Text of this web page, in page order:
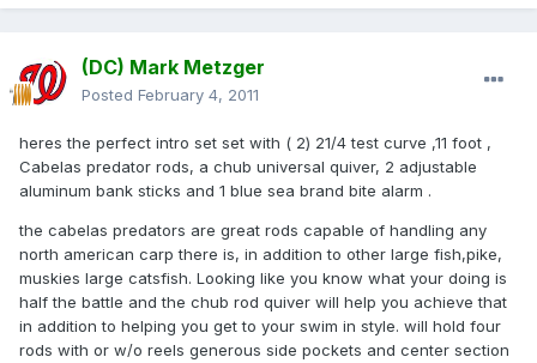
(DC) Mark Metzger
Posted February 4, 2011
heres the perfect intro set set with ( 2) 21/4 test curve ,11 foot ,
Cabelas predator rods, a chub universal quiver, 2 adjustable
aluminum bank sticks and 1 blue sea brand bite alarm .
the cabelas predators are great rods capable of handling any
north american carp there is, in addition to other large fish,pike,
muskies large catsfish. Looking like you know what your doing is
half the battle and the chub rod quiver will help you achieve that
in addition to helping you get to your swim in style. will hold four
rods with or w/o reels generous side pockets and center section